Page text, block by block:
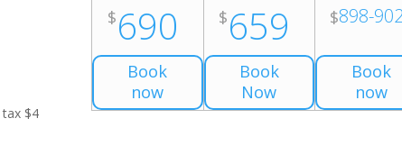
$4
$690
Book
now
$659
Book
Now
$898-
Book
now